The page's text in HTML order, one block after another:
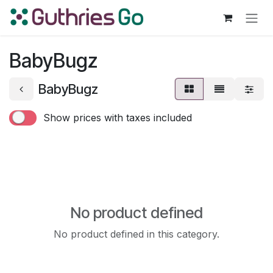
Skip to Content
BabyBugz
BabyBugz
Show prices with taxes included
No product defined
No product defined in this category.